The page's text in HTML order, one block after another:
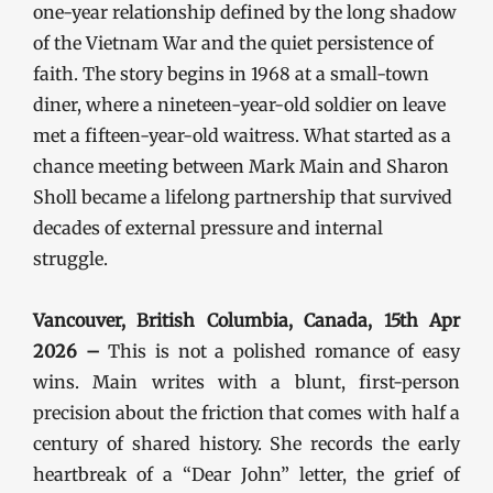
one-year relationship defined by the long shadow
of the Vietnam War and the quiet persistence of
faith. The story begins in 1968 at a small-town
diner, where a nineteen-year-old soldier on leave
met a fifteen-year-old waitress. What started as a
chance meeting between Mark Main and Sharon
Sholl became a lifelong partnership that survived
decades of external pressure and internal
struggle.
Vancouver, British Columbia, Canada, 15th Apr
2026 –This is not a polished romance of easy
wins. Main writes with a blunt, first-person
precision about the friction that comes with half a
century of shared history. She records the early
heartbreak of a “Dear John” letter, the grief of